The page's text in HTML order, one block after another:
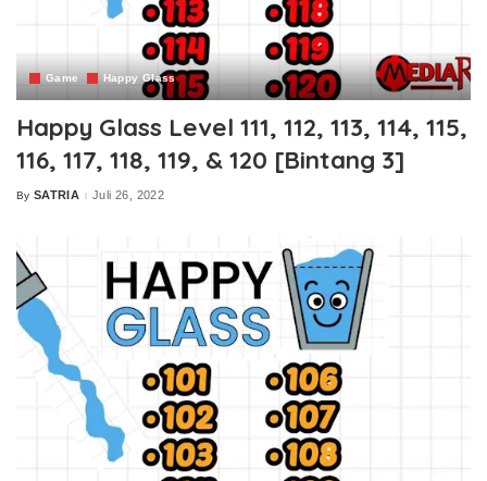
Game Happy Glass
Happy Glass Level 111, 112, 113, 114, 115,
116, 117, 118, 119, & 120 [Bintang 3]
Posted
By SATRIA Juli 26, 2022